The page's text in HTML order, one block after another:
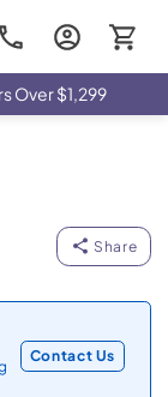
Over $1,299
Share
Contact Us